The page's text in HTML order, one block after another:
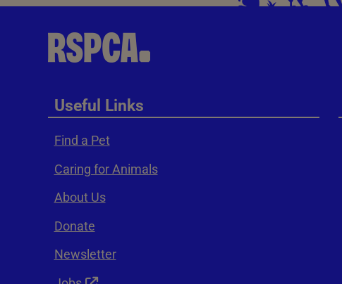
Useful Links
Find a Pet
Caring for Animals
About Us
Donate
Newsletter